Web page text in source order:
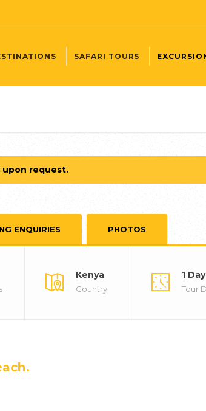
SAFARI TOURS
upon request.
ENQUIRIES PHOTOS
Kenya
Country
1 Day
Tour